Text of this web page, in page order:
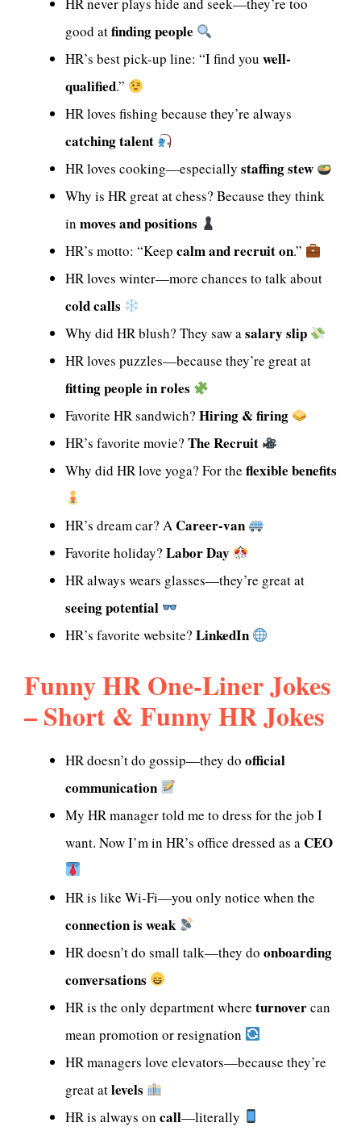
HR never plays hide and seek—they’re too
good atfinding people
HR’s best pick-up line: “I find you well-
qualified.”
HR loves fishing because they’re always
catching talent
HR loves cooking—especially staffing stew
Why is HR great at chess? Because they think
in moves and positions
HR’s motto: “Keep calm and recruit on.”
HR loves winter—more chances to talk about
cold calls
Why did HR blush? They saw asalary slip
HR loves puzzles—because they’re great at
fitting people in roles
Favorite HR sandwich? Hiring & firing
HR’s favorite movie? The Recruit
Why did HR love yoga? For the flexible benefits
HR’s dream car? ACareer-van
Favorite holiday? Labor Day
HR always wears glasses—they’re great at
seeing potential
HR’s favorite website? LinkedIn
Funny HR One-Liner Jokes
– Short & Funny HR Jokes
HR doesn’t do gossip—they do official
communication
My HR manager told me to dress for the job I
want. Now I’m in HR’s office dressed as aCEO
HR is like Wi-Fi—you only notice when the
connection is weak
HR doesn’t do small talk—they do onboarding
conversations
HR is the only department where turnovercan
mean promotion or resignation
HR managers love elevators—because they’re
great atlevels
HR is always on call—literally